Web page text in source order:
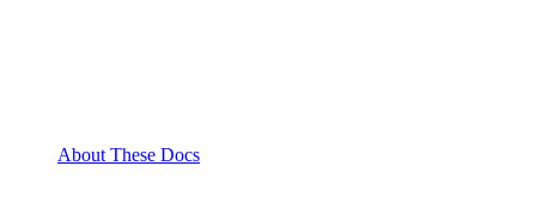
About These Docs